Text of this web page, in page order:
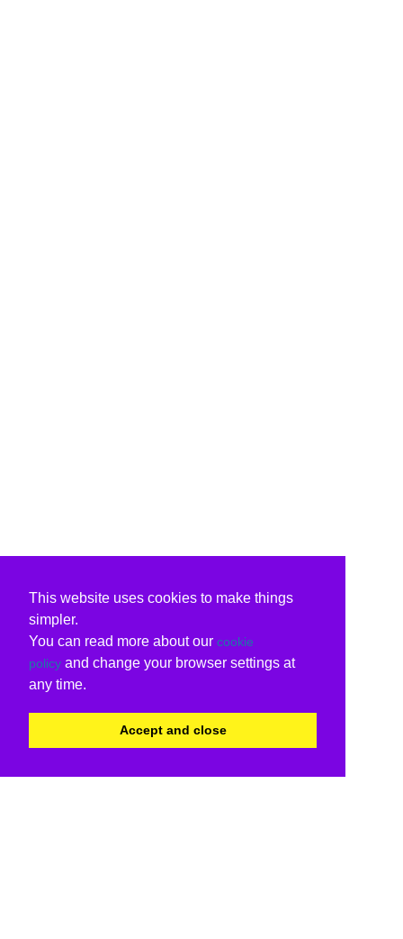
This website uses cookies to make things
simpler.
You can read more about our cookie
policy and change your browser settings at
any time.
Accept and close